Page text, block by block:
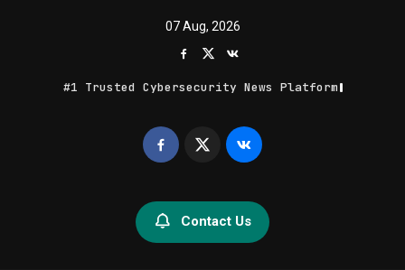
07 Aug, 2026
#1 Trusted Cybersecurity News Platform
Geek Feed
Contact Us